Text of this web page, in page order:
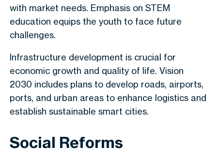
with market needs. Emphasis on STEM
education equips the youth to face future
challenges.
Infrastructure development is crucial for
economic growth and quality of life. Vision
2030 includes plans to develop roads, airports,
ports, and urban areas to enhance logistics and
establish sustainable smart cities.
Social Reforms